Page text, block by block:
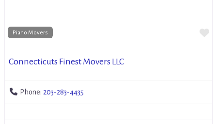
Piano Movers
Connecticuts Finest Movers LLC
Phone: 203-283-4435